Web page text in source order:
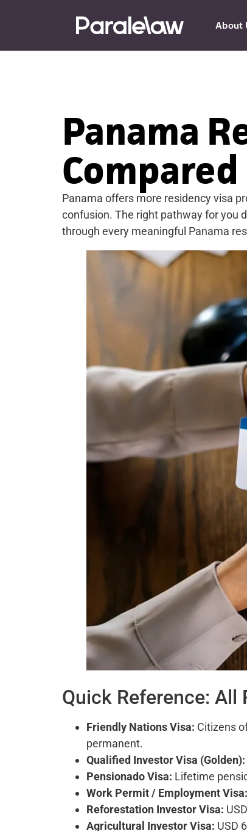
About
Panama
Panama offers more residency visa
confusion. The right pathway for you
through every meaningful Panama
Quick Reference: All
Friendly Nations Visa: Citizens
permanent.
Qualified Investor Visa (Golden):
Pensionado Visa: Lifetime
Work Permit / Employment Visa:
Reforestation Investor Visa:
Agricultural Investor Visa: USD